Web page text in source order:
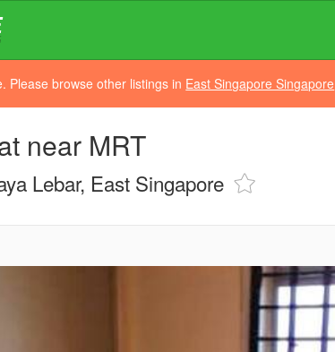
Please browse other listings in East Singapore Singapore
near MRT
Lebar, East Singapore